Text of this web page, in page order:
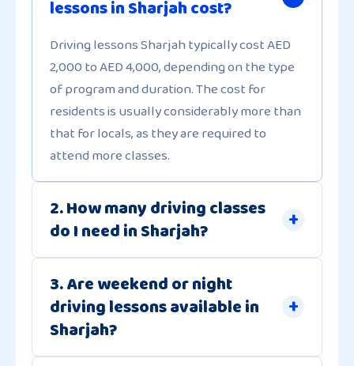
lessons in Sharjah cost?
Driving lessons Sharjah typically cost AED
2,000 to AED 4,000, depending on the type
of program and duration. The cost for
residents is usually considerably more than
that for locals, as they are required to
attend more classes.
2. How many driving classes
do I need in Sharjah?
3. Are weekend or night
driving lessons available in
Sharjah?